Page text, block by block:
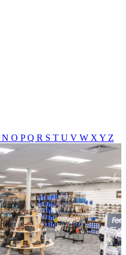
N O PQ R S T U V W X Y Z